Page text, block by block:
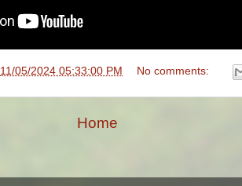
11/05/2024 05:33:00 PM No comments:
Home